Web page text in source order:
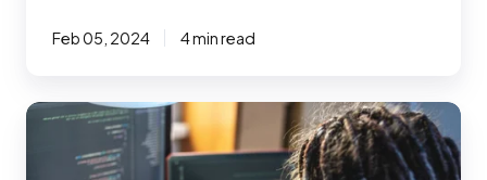
Feb 05, 2024 4 min read
The